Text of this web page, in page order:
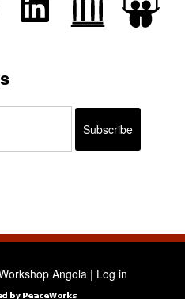
Angola | Log in